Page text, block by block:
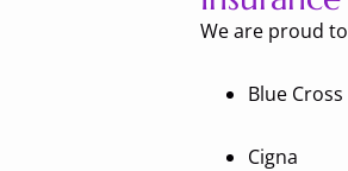
We are proud
Blue
Cigna